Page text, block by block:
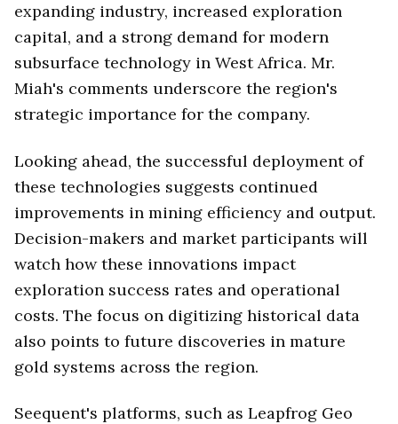
expanding industry, increased exploration
capital, and a strong demand for modern
subsurface technology in West Africa. Mr.
Miah's comments underscore the region's
strategic importance for the company.
Looking ahead, the successful deployment of
these technologies suggests continued
improvements in mining efficiency and output.
Decision-makers and market participants will
watch how these innovations impact
exploration success rates and operational
costs. The focus on digitizing historical data
also points to future discoveries in mature
gold systems across the region.
Seequent's platforms, such as Leapfrog Geo